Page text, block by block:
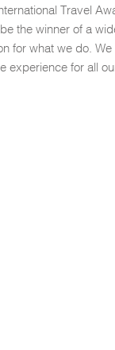
Travel
the winner of a
for what we do.
experience for all